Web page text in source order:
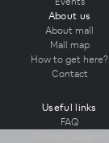
About us
About mall
Mall map
How to get here?
Contact
Useful links
FAQ